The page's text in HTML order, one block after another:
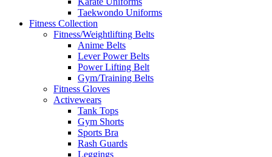
Taekwondo Uniforms
Fitness Collection
Fitness/Weightlifting Belts
Anime Belts
Lever Power Belts
Power Lifting Belt
Gym/Training Belts
Fitness Gloves
Activewears
Tank Tops
Gym Shorts
Sports Bra
Rash Guards
Leggings